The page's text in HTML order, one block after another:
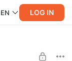
EN LOG IN